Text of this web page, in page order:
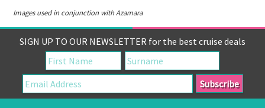
Images used in conjunction with Azamara
SIGN UP TO OUR NEWSLETTER for the best cruise deals